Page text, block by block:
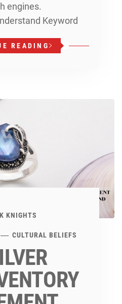
engines.
Keyword
READING
KNIGHTS
CULTURAL BELIEFS